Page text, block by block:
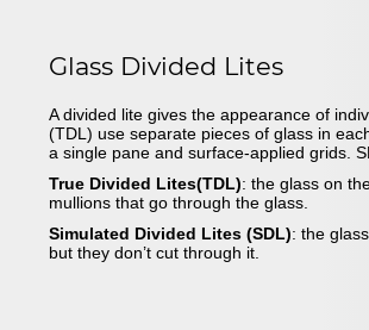
Glass Divided Lites
A divided lite gives the appearance of
(TDL) use separate pieces of glass in
a single pane and surface-applied grids.
True Divided Lites(TDL): the glass on
mullions that go through the glass.
Simulated Divided Lites (SDL): the
but they don’t cut through it.